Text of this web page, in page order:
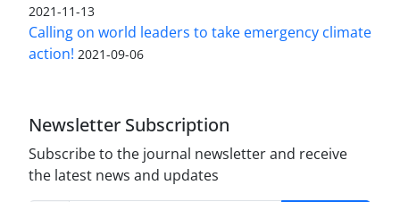
2021-11-13
Calling on world leaders to take emergency climate
action! 2021-09-06
Newsletter Subscription
Subscribe to the journal newsletter and receive
the latest news and updates